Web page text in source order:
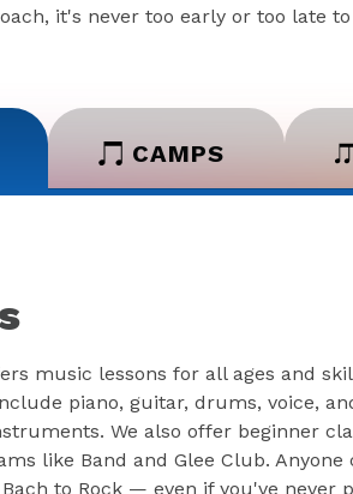
it's never too early or too late
CAMPS
music lessons for all ages and
piano, guitar, drums, voice,
We also offer beginner
like Band and Glee Club. Anyone
to Rock — even if you've never